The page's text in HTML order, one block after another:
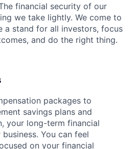
financial security of our
we take lightly. We come to
a stand for all investors, focus
and do the right thing.
packages to
savings plans and
your long-term financial
You can feel
on your financial